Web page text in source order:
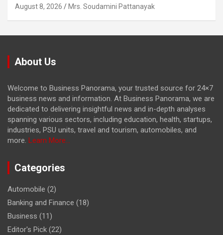
August 8, 2026 Mrs. Soudamini Pattanayak
About Us
Welcome to Business Panorama, your trusted source for 24×7
business news and information. At Business Panorama, we are
dedicated to delivering insightful news and in-depth analyses
spanning various sectors, including education, health, startups,
industries, PSU units, travel and tourism, automobiles, and
more. Learn More...
Categories
Automobile (2)
Banking and Finance (18)
Business (11)
Editor's Pick (22)